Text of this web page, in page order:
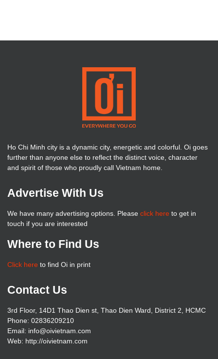
Ho Chi Minh city is a dynamic city, energetic and colorful. Oi goes
further than anyone else to reflect the distinct voice, character
and spirit of those who proudly call Vietnam home.
Advertise With Us
We have many advertising options. Please click here to get in
touch if you are interested
Where to Find Us
Click here to find Oi in print
Contact Us
3rd Floor, 14D1 Thao Dien st, Thao Dien Ward, District 2, HCMC
Phone: 02836209210
Email: info@oivietnam.com
Web: http://oivietnam.com